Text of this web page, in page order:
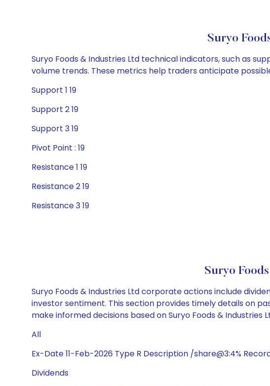
Suryo
Suryo Foods & Industries Ltd technical indicators, such as
volume trends. These metrics help traders anticipate
Support 1 19
Support 2 19
Support 3 19
Pivot Point : 19
Resistance 1 19
Resistance 2 19
Resistance 3 19
Suryo
Suryo Foods & Industries Ltd corporate actions include
investor sentiment. This section provides timely details on
make informed decisions based on Suryo Foods & Industries
All
Ex-Date 11-Feb-2026 Type R Description /share@3:4%
Dividends